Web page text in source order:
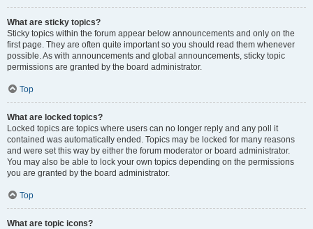
What are sticky topics?
Sticky topics within the forum appear below announcements and only on the
first page. They are often quite important so you should read them whenever
possible. As with announcements and global announcements, sticky topic
permissions are granted by the board administrator.
Top
What are locked topics?
Locked topics are topics where users can no longer reply and any poll it
contained was automatically ended. Topics may be locked for many reasons
and were set this way by either the forum moderator or board administrator.
You may also be able to lock your own topics depending on the permissions
you are granted by the board administrator.
Top
What are topic icons?